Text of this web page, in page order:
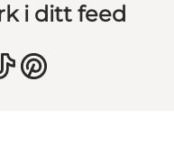
i ditt feed